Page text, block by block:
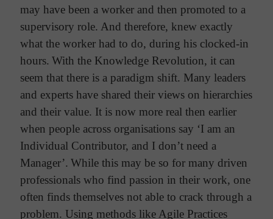
may have been a worker and then promoted to a
supervisory role. And therefore, knew exactly
what the worker had to do, during his clocked-in
hours. With the Knowledge Revolution, it can
seem that there is a paradigm shift. Many leaders
and experts have shared their views on hierarchies
and their value. It is now more real then earlier
when people across organisations say ‘I am an
Individual Contributor, and I don’t need a
Manager’. While this may be so for many driven
professionals who find passion in their work, one
often finds themselves not able to crack through a
problem. Using methods like Agile Practices